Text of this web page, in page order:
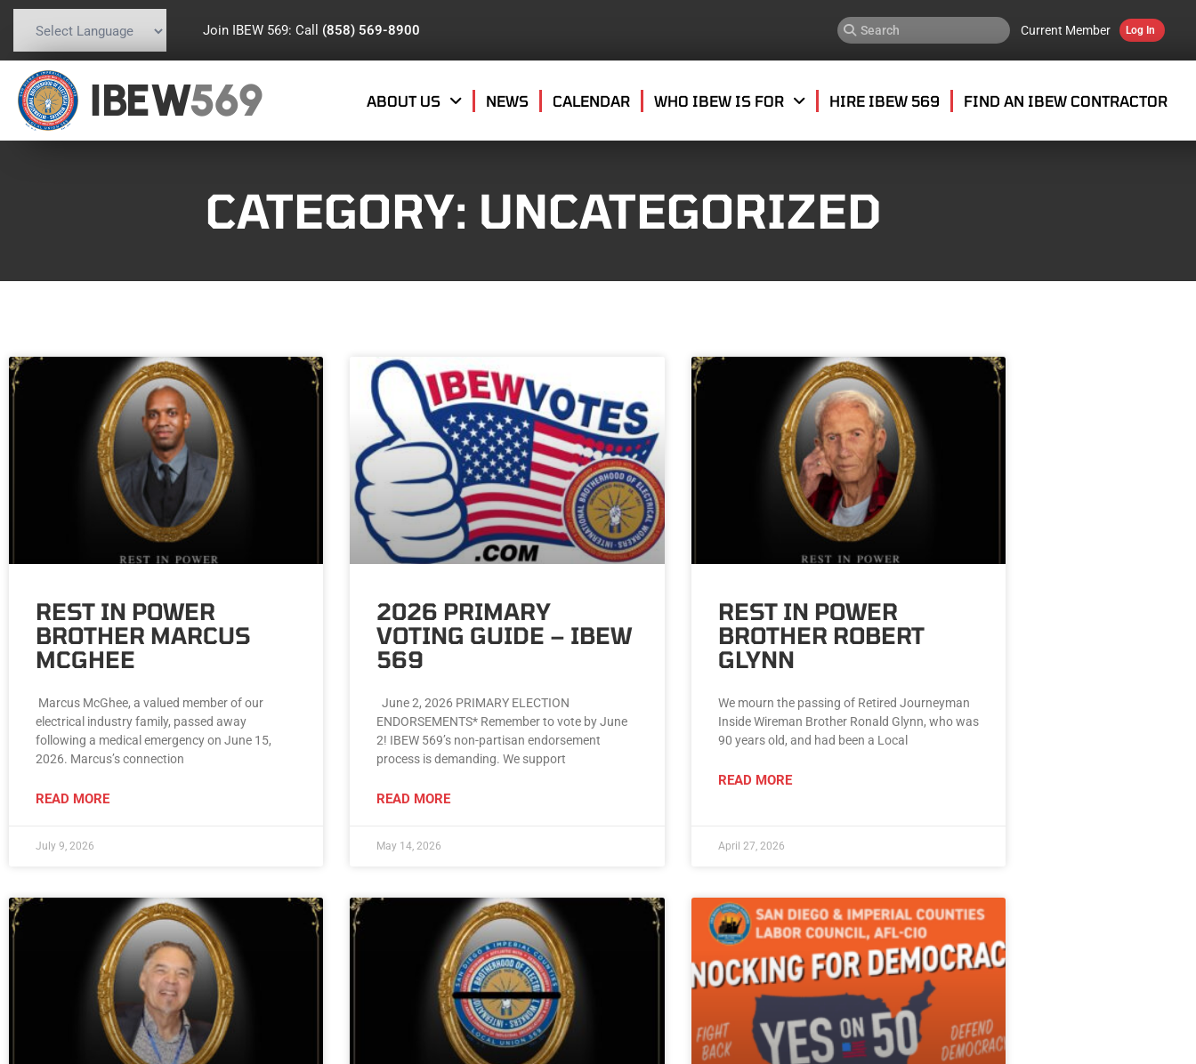
Powered by Translate
Join IBEW 569: Call (858) 569-8900 Current Member Log In
IBEW569 ABOUT US NEWS CALENDAR WHO IBEW IS FOR HIRE IBEW 569 FIND AN IBEW CONTRACTOR
CATEGORY: UNCATEGORIZED
REST IN POWER
BROTHER MARCUS
MCGHEE
Marcus McGhee, a valued member of our
electrical industry family, passed away
following a medical emergency on June 15,
2026. Marcus’s connection
READ MORE
July 9, 2026
2026 PRIMARY
VOTING GUIDE – IBEW
569
June 2, 2026 PRIMARY ELECTION
ENDORSEMENTS* Remember to vote by June
2! IBEW 569’s non-partisan endorsement
process is demanding. We support
READ MORE
May 14, 2026
REST IN POWER
BROTHER ROBERT
GLYNN
We mourn the passing of Retired Journeyman
Inside Wireman Brother Ronald Glynn, who was
90 years old, and had been a Local
READ MORE
April 27, 2026